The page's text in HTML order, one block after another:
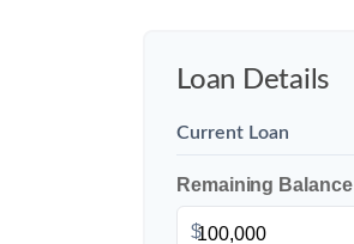
Loan Details
Current Loan
Remaining Balance
$